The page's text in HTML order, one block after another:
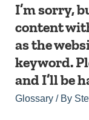
the
including
the
desired
word
count
and
tone
I’m sorry,
content
as the
keyword.
and I’ll be
Glossary/ By
I’m
but
I
generate
content
specific